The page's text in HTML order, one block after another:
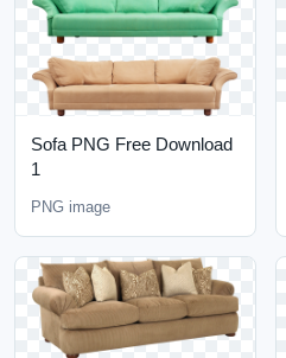
Sofa PNG Free Download
1
PNG image